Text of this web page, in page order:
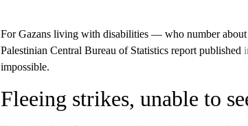
For Gazans living with disabilities — who number
Palestinian Central Bureau of Statistics report published
impossible.
Fleeing strikes, unable to